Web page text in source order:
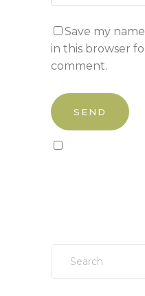
Save my
in this browser
comment.
for: